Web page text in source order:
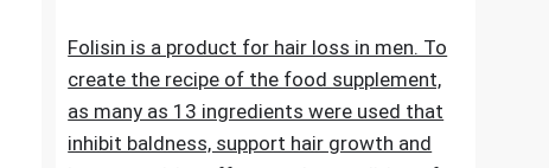
resistance to stress, reduce stress
symptoms, fatigue and exhaustion
Folisin is a product for hair loss in men. To